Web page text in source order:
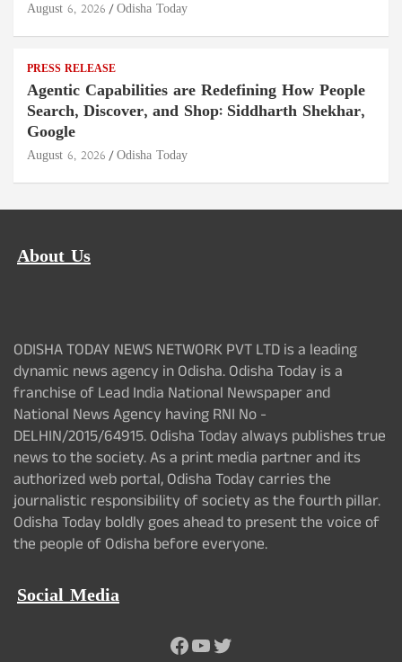
August 6, 2026 Odisha Today
PRESS RELEASE
Agentic Capabilities are Redefining How People
Search, Discover, and Shop: Siddharth Shekhar,
Google
August 6, 2026 Odisha Today
About Us
ODISHA TODAY NEWS NETWORK PVT LTD is a leading
dynamic news agency in Odisha. Odisha Today is a
franchise of Lead India National Newspaper and
National News Agency having RNI No -
DELHIN/2015/64915. Odisha Today always publishes true
news to the society. As a print media partner and its
authorized web portal, Odisha Today carries the
journalistic responsibility of society as the fourth pillar.
Odisha Today boldly goes ahead to present the voice of
the people of Odisha before everyone.
Social Media
Facebook
YouTube
Twitter